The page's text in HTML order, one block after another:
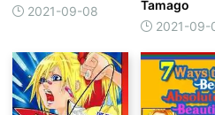
2021-09-08
Tamago
2021-09-